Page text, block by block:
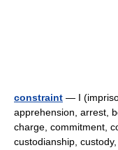
constraint — I
apprehension, arrest,
charge, commitment,
custodianship,